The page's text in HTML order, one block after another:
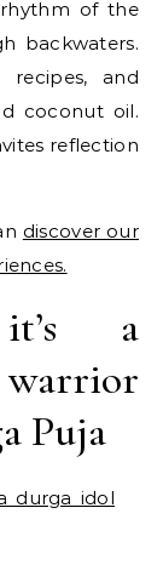
of the
backwaters.
recipes, and
coconut oil.
reflection
discover our
a
Puja